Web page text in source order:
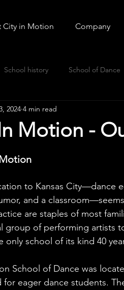
City in Motion Company
School history School of Dance
Motion -
2024 4 min read
to Kansas City—dance
and a
are staples of most
group of performing artists
only school of its kind 40
School of Dance was
for eager dance students.